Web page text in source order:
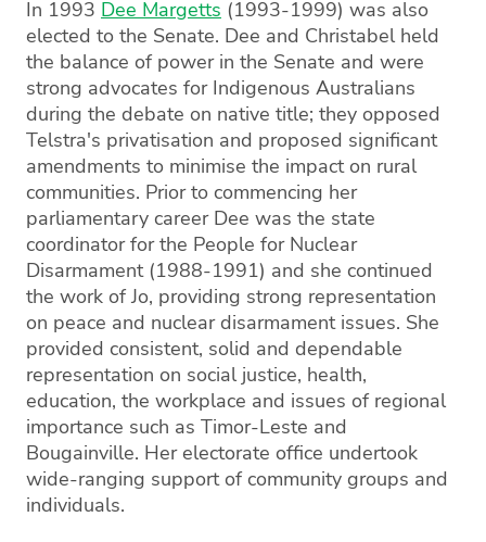
In 1993 Dee Margetts (1993-1999) was also
elected to the Senate. Dee and Christabel held
the balance of power in the Senate and were
strong advocates for Indigenous Australians
during the debate on native title; they opposed
Telstra's privatisation and proposed significant
amendments to minimise the impact on rural
communities. Prior to commencing her
parliamentary career Dee was the state
coordinator for the People for Nuclear
Disarmament (1988-1991) and she continued
the work of Jo, providing strong representation
on peace and nuclear disarmament issues. She
provided consistent, solid and dependable
representation on social justice, health,
education, the workplace and issues of regional
importance such as Timor-Leste and
Bougainville. Her electorate office undertook
wide-ranging support of community groups and
individuals.